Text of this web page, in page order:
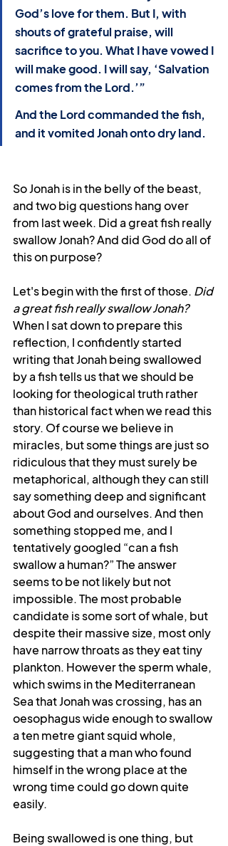
God’s love for them. But I, with
shouts of grateful praise, will
sacrifice to you. What I have vowed I
will make good. I will say, ‘Salvation
comes from the Lord.’”
And the Lord commanded the fish,
and it vomited Jonah onto dry land.
So Jonah is in the belly of the beast,
and two big questions hang over
from last week. Did a great fish really
swallow Jonah? And did God do all of
this on purpose?
Let's begin with the first of those. Did
a great fish really swallow Jonah?
When I sat down to prepare this
reflection, I confidently started
writing that Jonah being swallowed
by a fish tells us that we should be
looking for theological truth rather
than historical fact when we read this
story. Of course we believe in
miracles, but some things are just so
ridiculous that they must surely be
metaphorical, although they can still
say something deep and significant
about God and ourselves. And then
something stopped me, and I
tentatively googled “can a fish
swallow a human?” The answer
seems to be not likely but not
impossible. The most probable
candidate is some sort of whale, but
despite their massive size, most only
have narrow throats as they eat tiny
plankton. However the sperm whale,
which swims in the Mediterranean
Sea that Jonah was crossing, has an
oesophagus wide enough to swallow
a ten metre giant squid whole,
suggesting that a man who found
himself in the wrong place at the
wrong time could go down quite
easily.
Being swallowed is one thing, but